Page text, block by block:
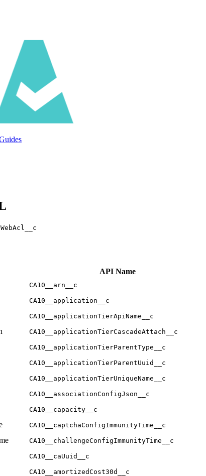
API Name
CA10__arn__c
CA10__application__c
CA10__applicationTierApiName__c
CA10__applicationTierCascadeAttach__c
CA10__applicationTierParentType__c
CA10__applicationTierParentUuid__c
CA10__applicationTierUniqueName__c
CA10__associationConfigJson__c
CA10__capacity__c
CA10__captchaConfigImmunityTime__c
CA10__challengeConfigImmunityTime__c
CA10__caUuid__c
CA10__amortizedCost30d__c